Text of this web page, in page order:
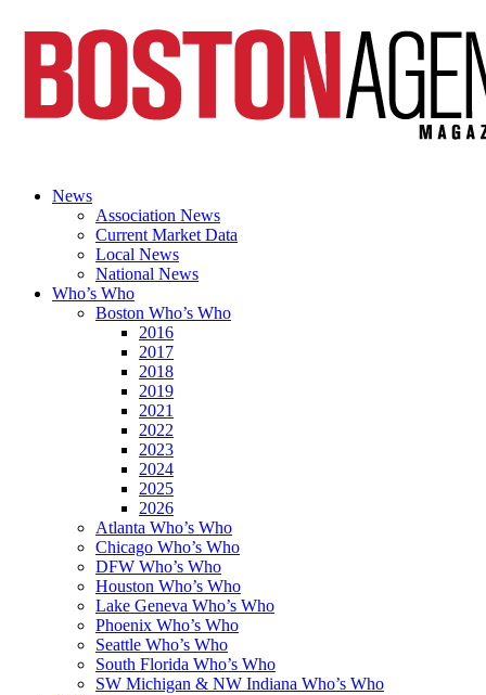
News
Association News
Current Market Data
Local News
National News
Who’s Who
Boston Who’s Who
2016
2017
2018
2019
2021
2022
2023
2024
2025
2026
Atlanta Who’s Who
Chicago Who’s Who
DFW Who’s Who
Houston Who’s Who
Lake Geneva Who’s Who
Phoenix Who’s Who
Seattle Who’s Who
South Florida Who’s Who
SW Michigan & NW Indiana Who’s Who